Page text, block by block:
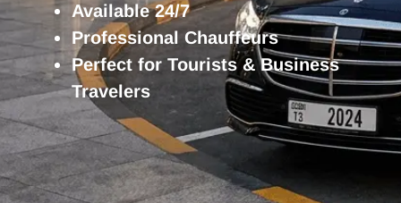
Available 24/7
Professional Chauffeurs
Perfect for Tourists & Business
Travelers